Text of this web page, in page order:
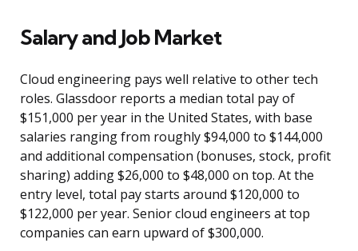
Salary and Job Market
Cloud engineering pays well relative to other tech
roles. Glassdoor reports a median total pay of
$151,000 per year in the United States, with base
salaries ranging from roughly $94,000 to $144,000
and additional compensation (bonuses, stock, profit
sharing) adding $26,000 to $48,000 on top. At the
entry level, total pay starts around $120,000 to
$122,000 per year. Senior cloud engineers at top
companies can earn upward of $300,000.